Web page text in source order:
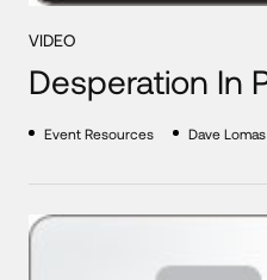
VIDEO
Desperation In
Event Resources Dave Lomas